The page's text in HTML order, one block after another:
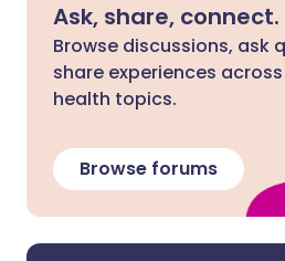
Ask, share, connect.
Browse discussions, ask
share experiences
health topics.
Browse forums